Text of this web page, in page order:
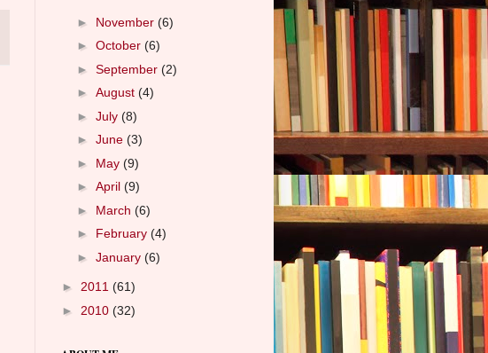
► November (6)
► October (6)
► September (2)
► August (4)
► July (8)
► June (3)
► May (9)
► April (9)
► March (6)
► February (4)
► January (6)
► 2011 (61)
► 2010 (32)